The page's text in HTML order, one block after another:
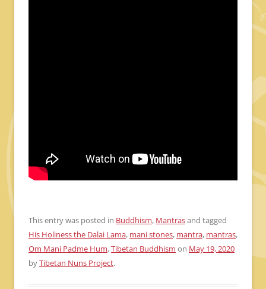
This entry was posted in Buddhism, Mantrasand tagged
His Holiness the Dalai Lama, mani stones, mantra, mantras,
Om Mani Padme Hum,Tibetan Buddhism on May 19, 2020
byTibetan Nuns Project.